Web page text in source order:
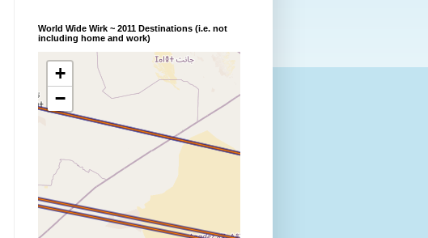
World Wide Wirk ~ 2011 Destinations (i.e. not
including home and work)